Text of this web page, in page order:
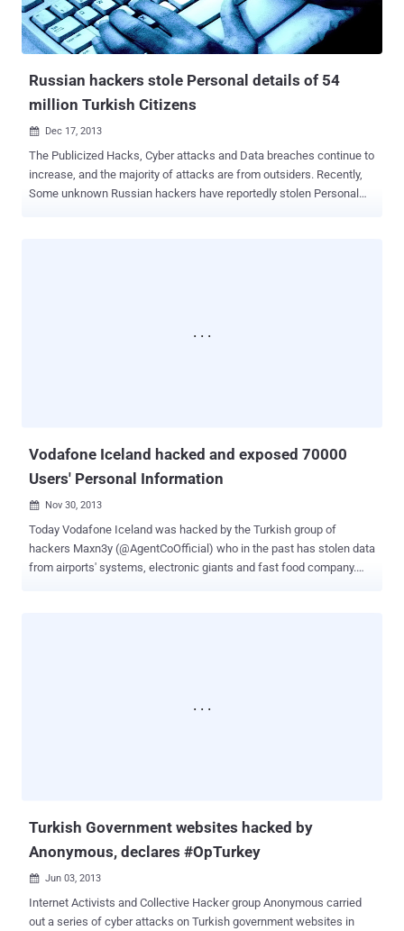
Zone-H . Turkguvenligi tagged SEA in a tweet , says " hi guys, you
have been hacked ": The Syrian Electronic Army group has not
commented anything about the hack, b...
Russian hackers stole Personal details of 54
million Turkish Citizens
 Dec 17, 2013
The Publicized Hacks, Cyber attacks and Data breaches continue to
increase, and the majority of attacks are from outsiders. Recently,
Some unknown Russian hackers have reportedly stolen Personal
Vodafone Iceland hacked and exposed 70000
Users' Personal Information
 Nov 30, 2013
Today Vodafone Iceland was hacked by the Turkish group of
hackers Maxn3y (@AgentCoOfficial) who in the past has stolen data
from airports' systems, electronic giants and fast food company.
Turkish Government websites hacked by
Anonymous, declares #OpTurkey
 Jun 03, 2013
Internet Activists and Collective Hacker group Anonymous carried
out a series of cyber attacks on Turkish government websites in